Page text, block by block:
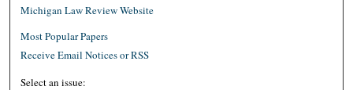
Michigan Law Review Website
Most Popular Papers
Receive Email Notices or RSS
Select an issue: